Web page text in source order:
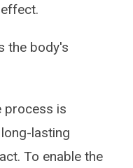
the body's
process is
lasting
To enable the